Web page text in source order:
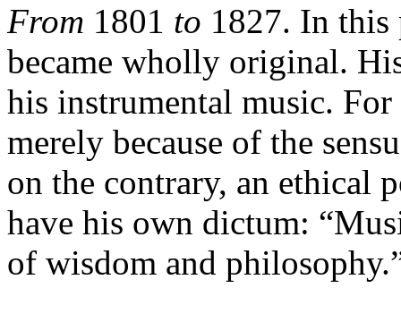
From 1801 to 1827. In
became wholly original.
his instrumental music. For
merely because of the
on the contrary, an ethical
have his own dictum:
of wisdom and